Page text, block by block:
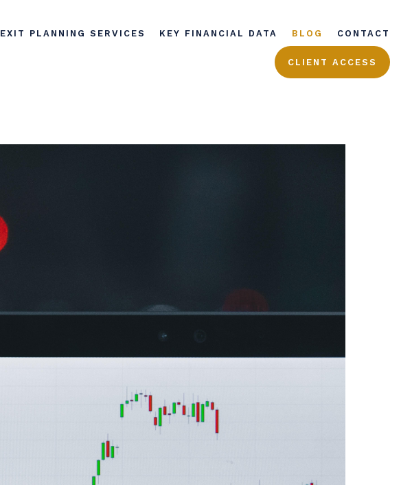
EXIT PLANNING SERVICES KEY FINANCIAL DATA BLOG CONTACT
CLIENT ACCESS